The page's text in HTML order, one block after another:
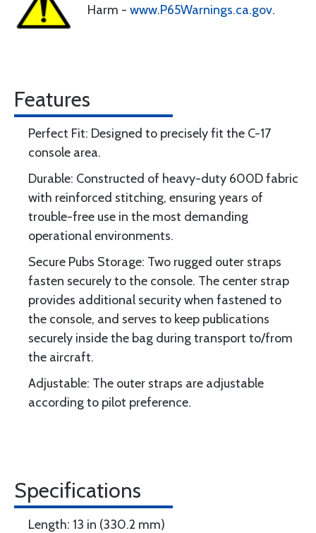
Harm - www.P65Warnings.ca.gov.
Features
Perfect Fit: Designed to precisely fit the C-17
console area.
Durable: Constructed of heavy-duty 600D fabric
with reinforced stitching, ensuring years of
trouble-free use in the most demanding
operational environments.
Secure Pubs Storage: Two rugged outer straps
fasten securely to the console. The center strap
provides additional security when fastened to
the console, and serves to keep publications
securely inside the bag during transport to/from
the aircraft.
Adjustable: The outer straps are adjustable
according to pilot preference.
Specifications
Length: 13 in (330.2 mm)